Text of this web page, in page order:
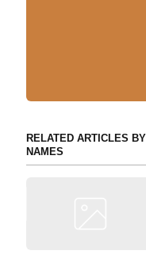
RELATED ARTICLES
NAMES